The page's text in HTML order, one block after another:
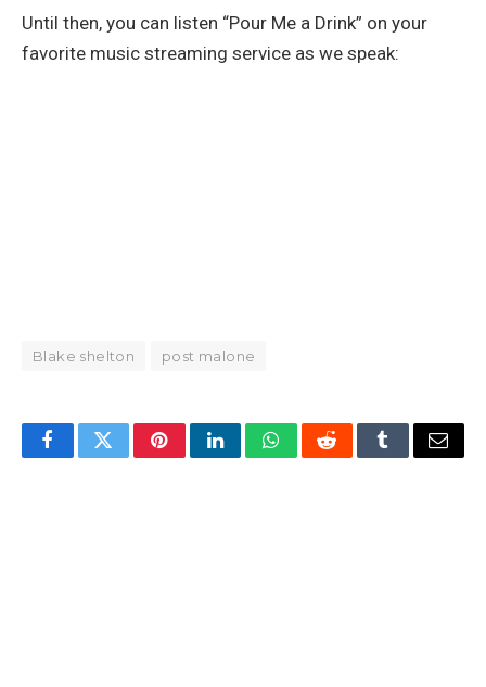
Until then, you can listen “Pour Me a Drink” on your
favorite music streaming service as we speak:
Blake shelton post malone
FacebookTwitterPinterestLinkedInWhatsAppRedditTumblrEmail